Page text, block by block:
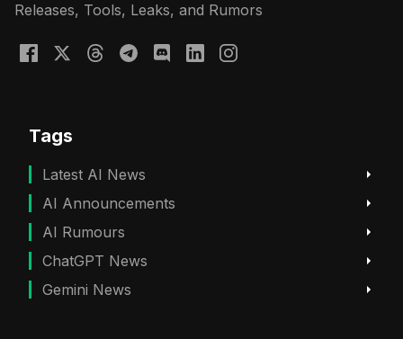
Releases, Tools, Leaks, and Rumors
Tags
Latest AI News
AI Announcements
AI Rumours
ChatGPT News
Gemini News